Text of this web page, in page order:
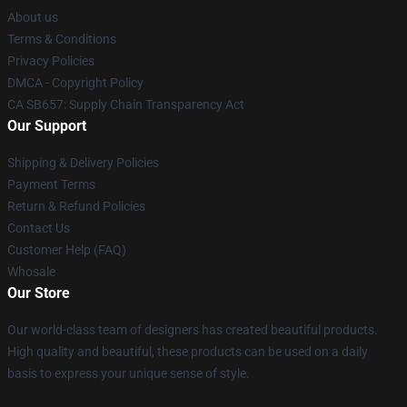
About us
Terms & Conditions
Privacy Policies
DMCA - Copyright Policy
CA SB657: Supply Chain Transparency Act
Our Support
Shipping & Delivery Policies
Payment Terms
Return & Refund Policies
Contact Us
Customer Help (FAQ)
Whosale
Our Store
Our world-class team of designers has created beautiful products.
High quality and beautiful, these products can be used on a daily
basis to express your unique sense of style.